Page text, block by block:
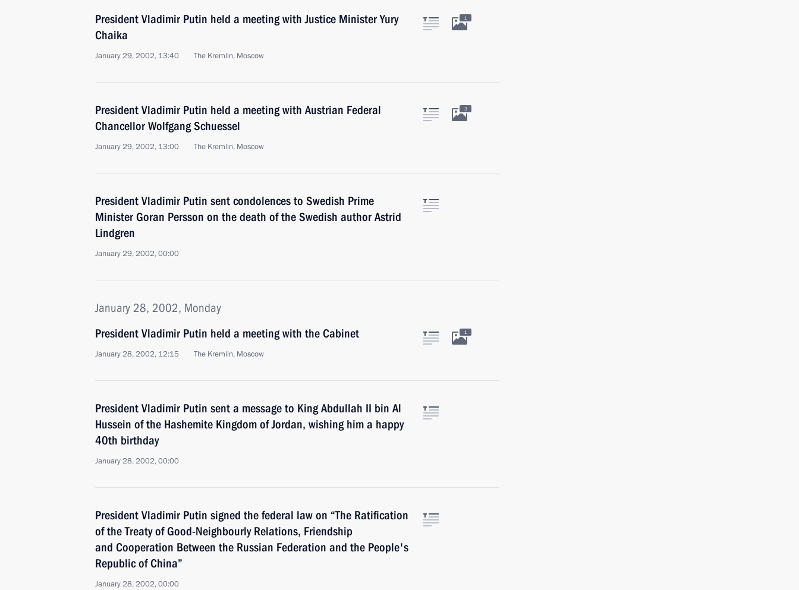
President Vladimir Putin held a meeting with Justice Minister Yury
Chaika
January 29, 2002, 13:40 The Kremlin, Moscow
1
President Vladimir Putin held a meeting with Austrian Federal
Chancellor Wolfgang Schuessel
January 29, 2002, 13:00 The Kremlin, Moscow
3
President Vladimir Putin sent condolences to Swedish Prime
Minister Goran Persson on the death of the Swedish author Astrid
Lindgren
January 29, 2002, 00:00
January 28, 2002, Monday
President Vladimir Putin held a meeting with the Cabinet
January 28, 2002, 12:15 The Kremlin, Moscow
1
President Vladimir Putin sent a message to King Abdullah II bin Al
Hussein of the Hashemite Kingdom of Jordan, wishing him a happy
40th birthday
January 28, 2002, 00:00
President Vladimir Putin signed the federal law on “The Ratification
of the Treaty of Good-Neighbourly Relations, Friendship
and Cooperation Between the Russian Federation and the People's
Republic of China”
January 28, 2002, 00:00